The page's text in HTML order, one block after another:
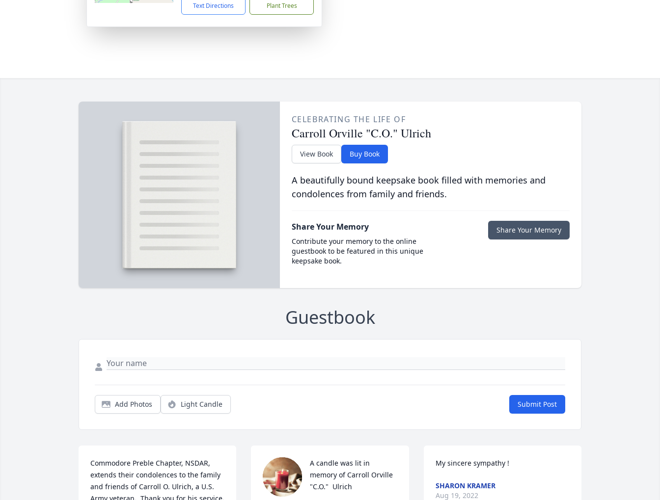
Text Directions Plant Trees
CELEBRATING THE LIFE OF
Carroll Orville "C.O." Ulrich
View Book Buy Book
A beautifully bound keepsake book filled with memories and
condolences from family and friends.
Share Your Memory
Contribute your memory to the online
guestbook to be featured in this unique
keepsake book.
Share Your Memory
Guestbook
Add Photos Light Candle Submit Post
Commodore Preble Chapter, NSDAR,
extends their condolences to the family
and friends of Carroll O. Ulrich, a U.S.
A candle was lit in
memory of Carroll Orville
"C.O."  Ulrich
SHARON KRAMER
Aug 19, 2022